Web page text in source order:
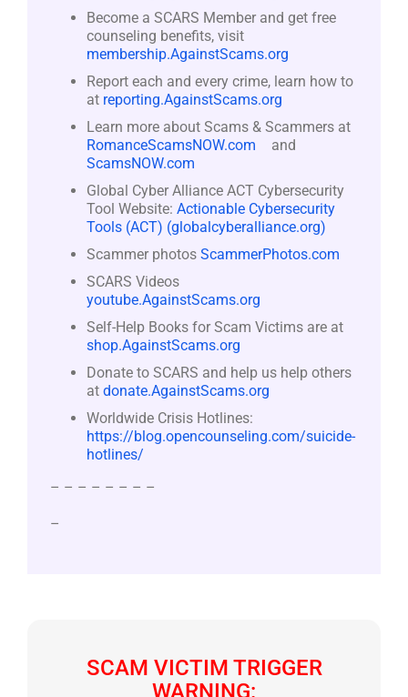
Become a SCARS Member and get free
counseling benefits, visit
membership.AgainstScams.org
Report each and every crime, learn how to
at reporting.AgainstScams.org
Learn more about Scams & Scammers at
RomanceScamsNOW.com
and
ScamsNOW.com
Global Cyber Alliance ACT Cybersecurity
Tool Website: Actionable Cybersecurity
Tools (ACT) (globalcyberalliance.org)
Scammer photos ScammerPhotos.com
SCARS Videos
youtube.AgainstScams.org
Self-Help Books for Scam Victims are at
shop.AgainstScams.org
Donate to SCARS and help us help others
at donate.AgainstScams.org
Worldwide Crisis Hotlines:
https://blog.opencounseling.com/suicide-
hotlines/
– – – – – – – –
–
SCAM VICTIM TRIGGER
WARNING: